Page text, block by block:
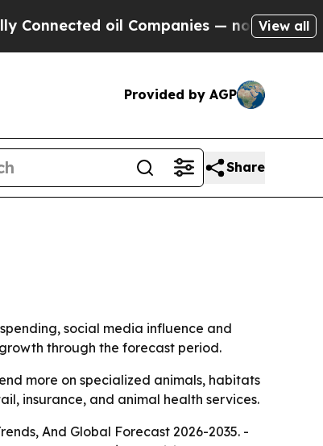
oil Companies — not Taxpayers —
View all
Provided by AGP
Share
social media influence and
through the forecast period.
more on specialized animals, habitats
insurance, and animal health services.
And Global Forecast 2026-2035. -